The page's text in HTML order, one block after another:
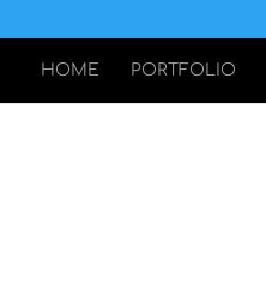
HOME PORTFOLIO